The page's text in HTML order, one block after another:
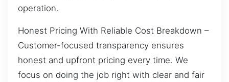
operation.
Honest Pricing With Reliable Cost Breakdown –
Customer-focused transparency ensures
honest and upfront pricing every time. We
focus on doing the job right with clear and fair